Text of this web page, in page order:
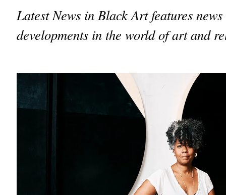
Latest News in Black Art features
developments in the world of art and